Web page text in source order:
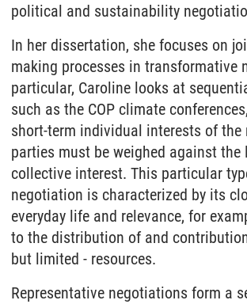
political and sustainability
In her dissertation, she focuses on
making processes in transformative
particular, Caroline looks at
such as the COP climate
short-term individual interests of the
parties must be weighed against the
collective interest. This particular
negotiation is characterized by its
everyday life and relevance, for
to the distribution of and
but limited - resources.
Representative negotiations form a